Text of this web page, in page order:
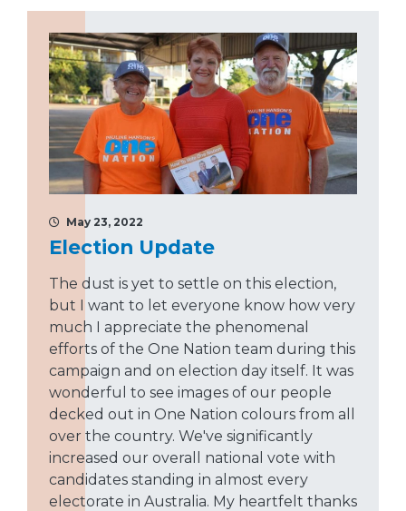
May 23, 2022
Election Update
The dust is yet to settle on this election,
but I want to let everyone know how very
much I appreciate the phenomenal
efforts of the One Nation team during this
campaign and on election day itself. It was
wonderful to see images of our people
decked out in One Nation colours from all
over the country. We've significantly
increased our overall national vote with
candidates standing in almost every
electorate in Australia. My heartfelt thanks